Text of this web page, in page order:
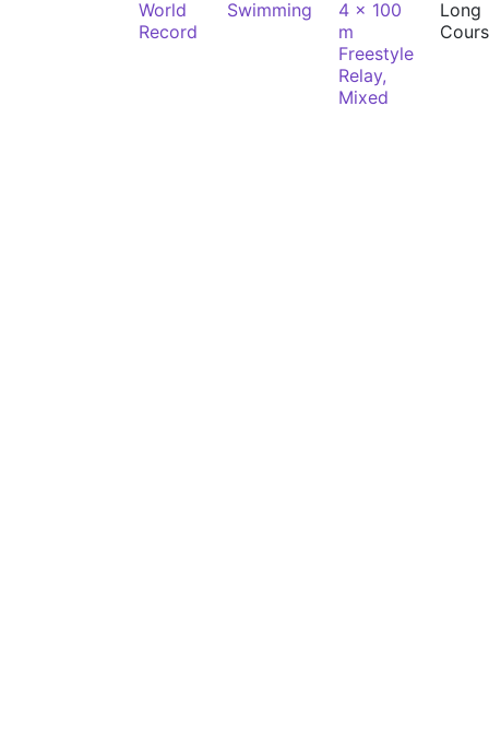
World
Record
Swimming
4 x 100
m
Freestyle
Relay,
Mixed
Long